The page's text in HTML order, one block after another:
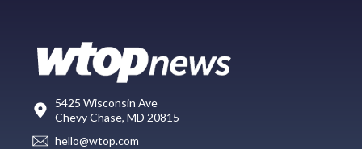
5425 Wisconsin Ave
Chevy Chase, MD 20815
hello@wtop.com